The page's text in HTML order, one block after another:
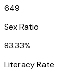
649
Sex Ratio
83.33%
Literacy Rate